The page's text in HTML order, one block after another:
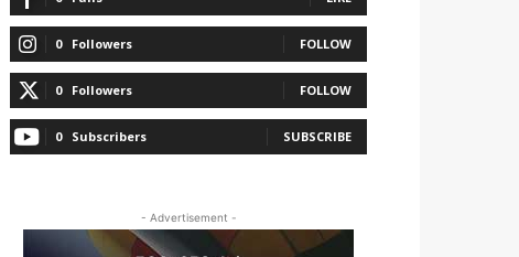
0 Followers FOLLOW
0 Followers FOLLOW
0 Subscribers SUBSCRIBE
- Advertisement -